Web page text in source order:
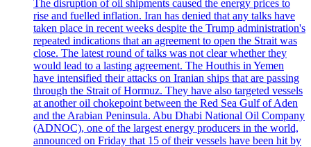
The disruption of oil shipments caused the energy prices to
rise and fuelled inflation. Iran has denied that any talks have
taken place in recent weeks despite the Trump administration's
repeated indications that an agreement to open the Strait was
close. The latest round of talks was not clear whether they
would lead to a lasting agreement. The Houthis in Yemen
have intensified their attacks on Iranian ships that are passing
through the Strait of Hormuz. They have also targeted vessels
at another oil chokepoint between the Red Sea Gulf of Aden
and the Arabian Peninsula. Abu Dhabi National Oil Company
(ADNOC), one of the largest energy producers in the world,
announced on Friday that 15 of their vessels have been hit by